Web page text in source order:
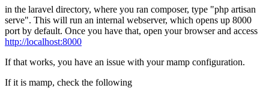
in the laravel directory, where you ran composer, type "php artisan
serve". This will run an internal webserver, which opens up 8000
port by default. Once you have that, open your browser and access
http://localhost:8000
If that works, you have an issue with your mamp configuration.
If it is mamp, check the following